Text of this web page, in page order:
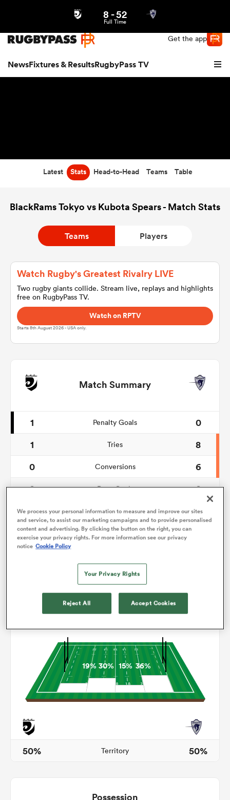
Get the app
NewsFixtures & ResultsRugbyPass TV
8 -52
Full Time
Latest Stats Head-to-Head Teams Table
BlackRams Tokyo vs Kubota Spears - Match Stats
Teams Players
Watch Rugby's Greatest Rivalry LIVE
Two rugby giants collide. Stream live, replays and highlights
free on RugbyPass TV.
Watch on RPTV
Starts 8th August 2026 - USA only.
Match Summary
1 Penalty Goals
0
1
Tries
8
0
Conversions
6
0
Drop Goals
0
110
Carries
105
5
Line Breaks
Turnovers Won
19%30% 15% 36%
50% Territory 50%
Possession
We process your personal information to measure and improve our sites
and service, to assist our marketing campaigns and to provide personalised
content and advertising. By clicking the button on the right, you can
exercise your privacy rights. For more information see our privacy
notice Cookie Policy
Your Privacy Rights
Reject All Accept Cookies